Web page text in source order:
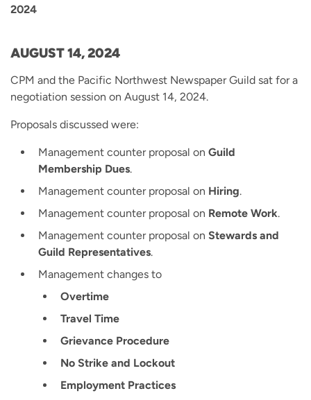
2024
AUGUST 14, 2024
CPM and the Pacific Northwest Newspaper Guild sat for a
negotiation session on August 14, 2024.
Proposals discussed were:
Management counter proposal on Guild
Membership Dues.
Management counter proposal on Hiring.
Management counter proposal on Remote Work.
Management counter proposal on Stewards and
Guild Representatives.
Management changes to
Overtime
Travel Time
Grievance Procedure
No Strike and Lockout
Employment Practices